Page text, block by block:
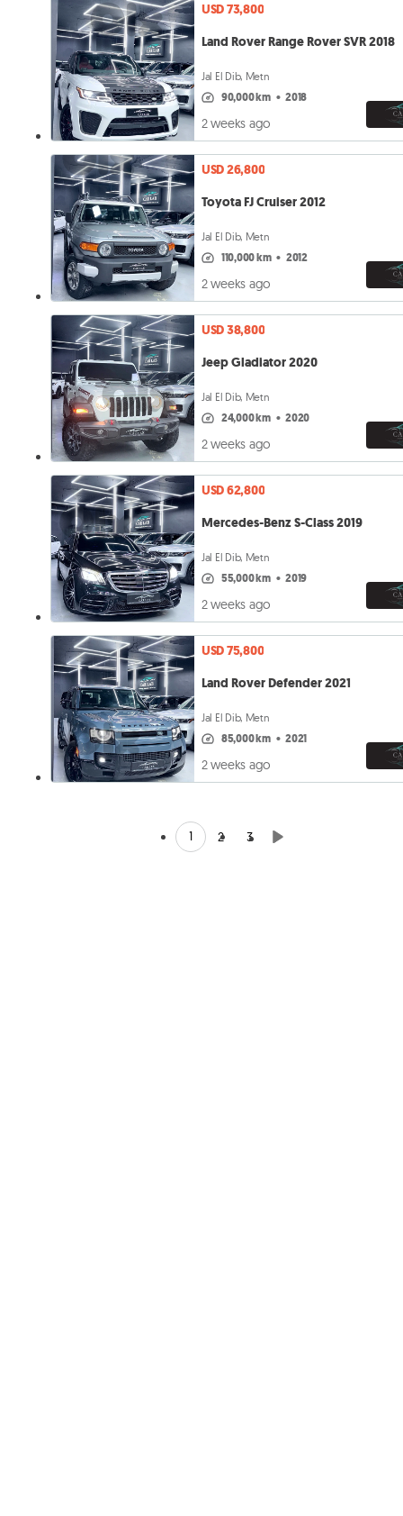
USD 73,800
Land Rover Range Rover SVR 2018
Jal El Dib, Metn
90,000 km • 2018
2 weeks ago
USD 26,800
Toyota FJ Cruiser 2012
Jal El Dib, Metn
110,000 km • 2012
2 weeks ago
USD 38,800
Jeep Gladiator 2020
Jal El Dib, Metn
24,000 km • 2020
2 weeks ago
USD 62,800
Mercedes-Benz S-Class 2019
Jal El Dib, Metn
55,000 km • 2019
2 weeks ago
USD 75,800
Land Rover Defender 2021
Jal El Dib, Metn
85,000 km • 2021
2 weeks ago
1 2 3